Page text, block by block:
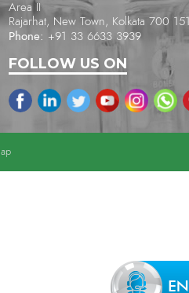
Area II
Rajarhat, New Town, Kolkata 700 151
Phone: +91 33 6633 3939
FOLLOW US ON